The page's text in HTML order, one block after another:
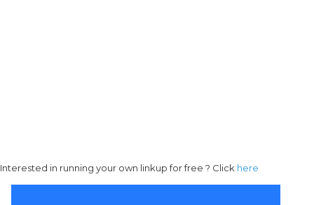
Interested in running your own linkup for free ? Click here